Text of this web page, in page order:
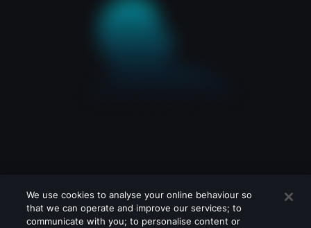
We use cookies to analyse your online behaviour so
that we can operate and improve our services; to
communicate with you; to personalise content or